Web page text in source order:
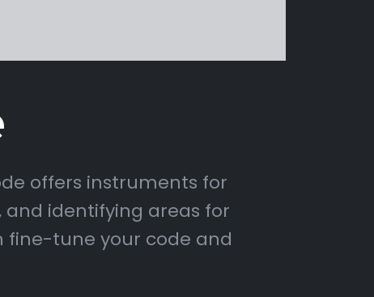
offers instruments for
and identifying areas for
fine-tune your code and